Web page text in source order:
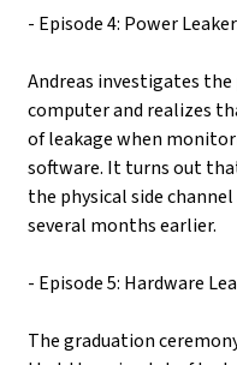
- Episode 4: Power
Andreas investigates
computer and realizes
of leakage when
software. It turns out
the physical side
several months earlier.
- Episode 5: Hardware
The graduation